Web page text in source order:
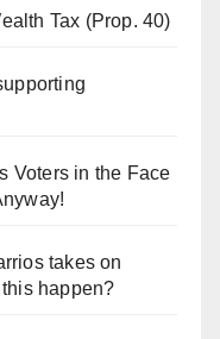
Tax (Prop. 40)
Voters in the Face
takes on
happen?